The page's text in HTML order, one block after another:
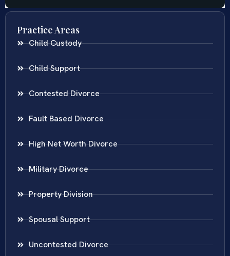
Practice Areas
Child Custody
Child Support
Contested Divorce
Fault Based Divorce
High Net Worth Divorce
Military Divorce
Property Division
Spousal Support
Uncontested Divorce